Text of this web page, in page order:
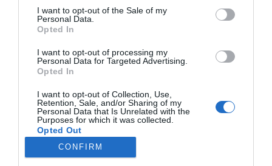
consent section.
I want to opt-out of the Sale of my
Personal Data.
Opted In
I want to opt-out of processing my
Personal Data for Targeted Advertising.
Opted In
I want to opt-out of Collection, Use,
Retention, Sale, and/or Sharing of my
Personal Data that Is Unrelated with the
Purposes for which it was collected.
Opted Out
Google consents
CONFIRM
Όροι Χρήσης
Ενημερωτικό δελτίο